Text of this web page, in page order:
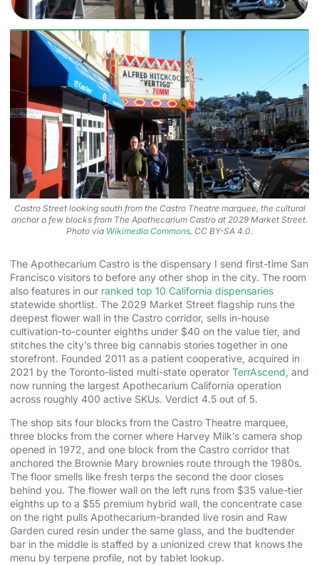
Castro Street looking south from the Castro Theatre marquee, the cultural
anchor a few blocks from The Apothecarium Castro at 2029 Market Street.
Photo via Wikimedia Commons, CC BY-SA 4.0.
The Apothecarium Castro is the dispensary I send first-time San
Francisco visitors to before any other shop in the city. The room
also features in our ranked top 10 California dispensaries
statewide shortlist. The 2029 Market Street flagship runs the
deepest flower wall in the Castro corridor, sells in-house
cultivation-to-counter eighths under $40 on the value tier, and
stitches the city’s three big cannabis stories together in one
storefront. Founded 2011 as a patient cooperative, acquired in
2021 by the Toronto-listed multi-state operator TerrAscend , and
now running the largest Apothecarium California operation
across roughly 400 active SKUs. Verdict 4.5 out of 5.
The shop sits four blocks from the Castro Theatre marquee,
three blocks from the corner where Harvey Milk’s camera shop
opened in 1972, and one block from the Castro corridor that
anchored the Brownie Mary brownies route through the 1980s.
The floor smells like fresh terps the second the door closes
behind you. The flower wall on the left runs from $35 value-tier
eighths up to a $55 premium hybrid wall, the concentrate case
on the right pulls Apothecarium-branded live rosin and Raw
Garden cured resin under the same glass, and the budtender
bar in the middle is staffed by a unionized crew that knows the
menu by terpene profile, not by tablet lookup.